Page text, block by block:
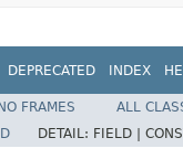
DEPRECATED INDEX
NO FRAMES
ALL
DETAIL: FIELD |